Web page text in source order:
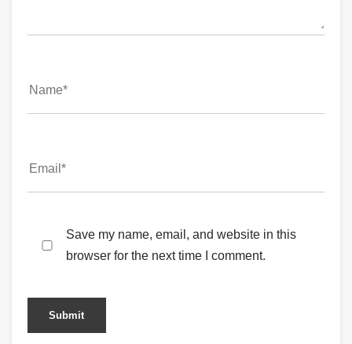
Save my name, email, and website in this
browser for the next time I comment.